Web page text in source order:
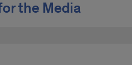
the Media